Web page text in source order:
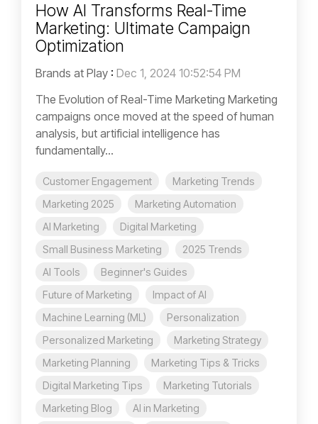
How AI Transforms Real-Time
Marketing: Ultimate Campaign
Optimization
Brands at Play : Dec 1, 2024 10:52:54 PM
The Evolution of Real-Time Marketing Marketing
campaigns once moved at the speed of human
analysis, but artificial intelligence has
fundamentally...
Customer Engagement
Marketing Trends
Marketing 2025
Marketing Automation
AI Marketing
Digital Marketing
Small Business Marketing
2025 Trends
AI Tools
Beginner's Guides
Future of Marketing
Impact of AI
Machine Learning (ML)
Personalization
Personalized Marketing
Marketing Strategy
Marketing Planning
Marketing Tips & Tricks
Digital Marketing Tips
Marketing Tutorials
Marketing Blog
AI in Marketing